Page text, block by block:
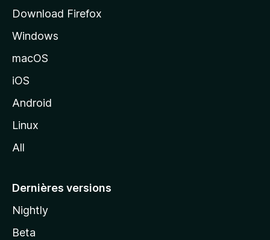
l
d
o
z
l
Download Firefox
Windows
macOS
iOS
Android
Linux
All
Dernières versions
Nightly
Beta